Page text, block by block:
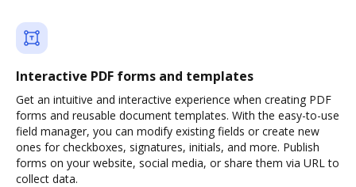
Interactive PDF forms and templates
Get an intuitive and interactive experience when creating PDF
forms and reusable document templates. With the easy-to-use
field manager, you can modify existing fields or create new
ones for checkboxes, signatures, initials, and more. Publish
forms on your website, social media, or share them via URL to
collect data.